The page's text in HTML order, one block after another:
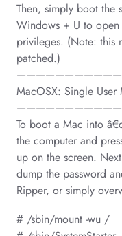
Then, simply boot the
Windows + U to open
privileges. (Note: this
patched.)
MacOSX: Single User
To boot a Mac into
the computer and
up on the screen.
dump the password
Ripper, or simply
# /sbin/mount -wu /